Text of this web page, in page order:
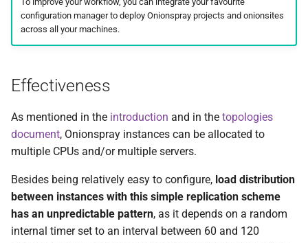
r
h
i
n
g
ChangeLog
References
Contact and bug reporting
Design
Hacking
API
Changelog
Development
Server-based load
balancing
configuration and keys
Not recommended:
destructively syncing the
whole installation
Contact and bug reporting
Standalone
Upgrading
Troubleshooting
Folder structure and files
API
ChangeLog
Analytics
Development
Contact and bug reporting
configuration manager to deploy Onionspray projects and onionsites
across all your machines.
Effectiveness
As mentioned in the introduction and in the topologies
document, Onionspray instances can be allocated to
multiple CPUs and/or multiple servers.
Besides being relatively easy to configure, load distribution
between instances with this simple replication scheme
has an unpredictable pattern, as it depends on a random
internal timer set to an interval between 60 and 120